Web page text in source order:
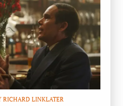
RICHARD LINKLATER